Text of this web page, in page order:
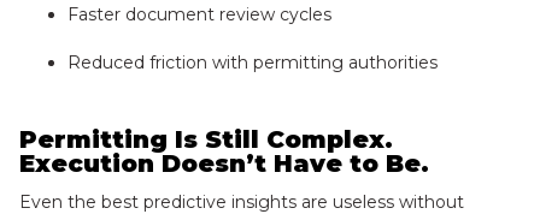
Faster document review cycles
Reduced friction with permitting authorities
Permitting Is Still Complex.
Execution Doesn’t Have to Be.
Even the best predictive insights are useless without